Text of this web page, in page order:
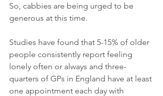
So, cabbies are being urged to be
generous at this time.
Studies have found that 5-15% of older
people consistently report feeling
lonely often or always and three-
quarters of GPs in England have at least
one appointment each day with